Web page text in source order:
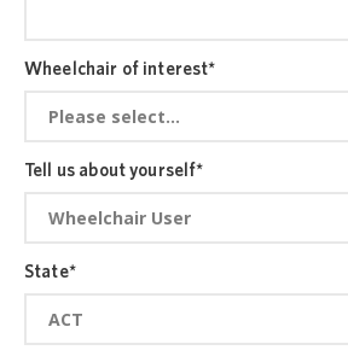
Wheelchair of interest*
Tell us about yourself*
State*